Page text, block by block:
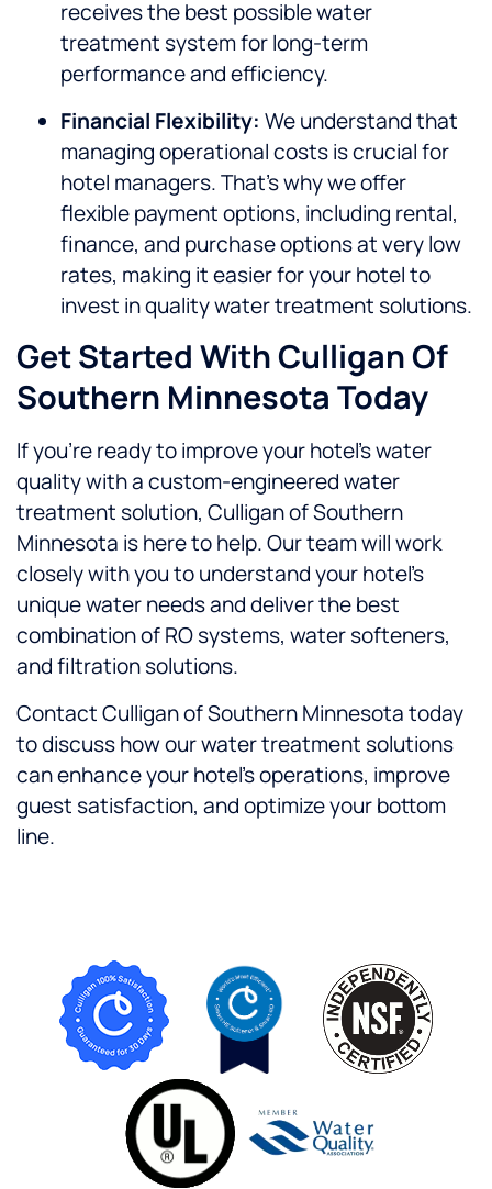
receives the best possible water
treatment system for long-term
performance and efficiency.
Financial Flexibility: We understand that
managing operational costs is crucial for
hotel managers. That’s why we offer
flexible payment options, including rental,
finance, and purchase options at very low
rates, making it easier for your hotel to
invest in quality water treatment solutions.
Get Started With Culligan Of
Southern Minnesota Today
If you’re ready to improve your hotel’s water
quality with a custom-engineered water
treatment solution, Culligan of Southern
Minnesota is here to help. Our team will work
closely with you to understand your hotel’s
unique water needs and deliver the best
combination of RO systems, water softeners,
and filtration solutions.
Contact Culligan of Southern Minnesota today
to discuss how our water treatment solutions
can enhance your hotel’s operations, improve
guest satisfaction, and optimize your bottom
line.